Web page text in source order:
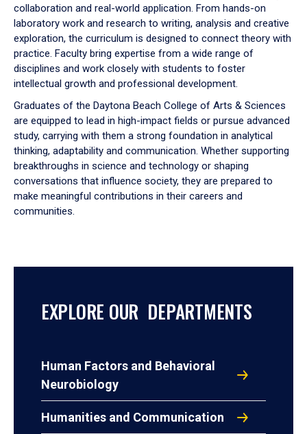
collaboration and real-world application. From hands-on
laboratory work and research to writing, analysis and creative
exploration, the curriculum is designed to connect theory with
practice. Faculty bring expertise from a wide range of
disciplines and work closely with students to foster
intellectual growth and professional development.
Graduates of the Daytona Beach College of Arts & Sciences
are equipped to lead in high-impact fields or pursue advanced
study, carrying with them a strong foundation in analytical
thinking, adaptability and communication. Whether supporting
breakthroughs in science and technology or shaping
conversations that influence society, they are prepared to
make meaningful contributions in their careers and
communities.
EXPLORE OUR DEPARTMENTS
Human Factors and Behavioral
Neurobiology
Humanities and Communication